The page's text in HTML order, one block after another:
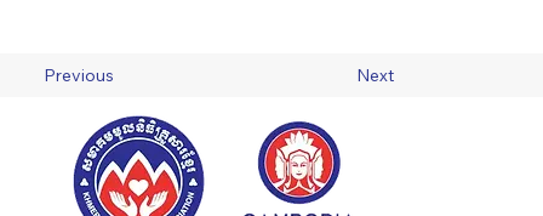
Previous Next